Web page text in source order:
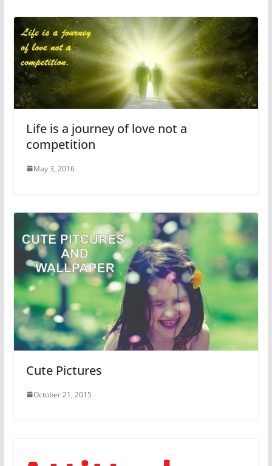
Life is a journey of love not a
competition
May 3, 2016
Cute Pictures
October 21, 2015